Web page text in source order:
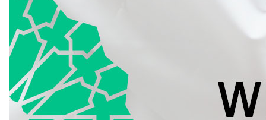
Job Opportunities